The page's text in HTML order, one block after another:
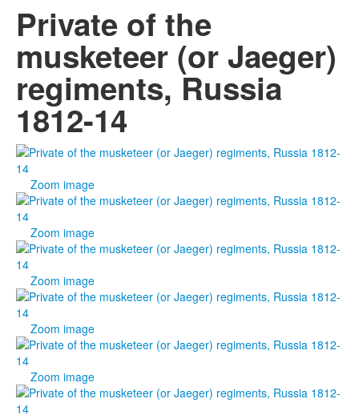
Private of the
musketeer (or Jaeger)
regiments, Russia
1812-14
Zoom image
Zoom image
Zoom image
Zoom image
Zoom image